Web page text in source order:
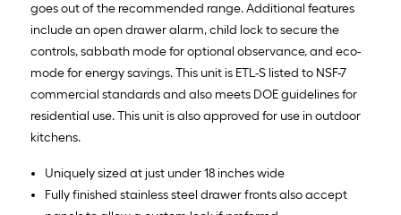
goes out of the recommended range. Additional features
include an open drawer alarm, child lock to secure the
controls, sabbath mode for optional observance, and eco-
mode for energy savings. This unit is ETL-S listed to NSF-7
commercial standards and also meets DOE guidelines for
residential use. This unit is also approved for use in outdoor
kitchens.
Uniquely sized at just under 18 inches wide
Fully finished stainless steel drawer fronts also accept